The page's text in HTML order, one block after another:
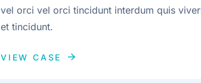
vel orci vel orci tincidunt interdum quis
et tincidunt.
VIEW CASE